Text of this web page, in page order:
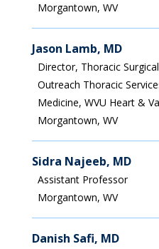
Morgantown, WV
Jason Lamb, MD
Director, Thoracic
Outreach Thoracic
Medicine, WVU Heart &
Morgantown, WV
Sidra Najeeb, MD
Assistant Professor
Morgantown, WV
Danish Safi, MD